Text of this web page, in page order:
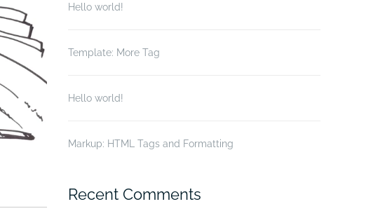
Hello world!
Template: More Tag
Hello world!
Markup: HTML Tags and Formatting
Recent Comments